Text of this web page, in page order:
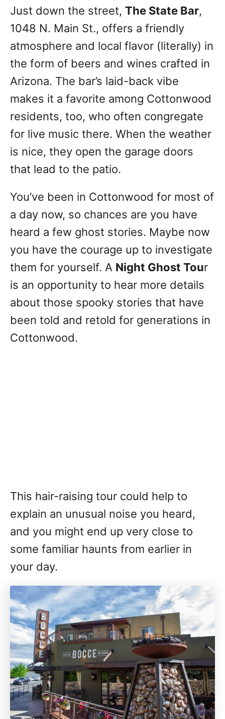
Just down the street, The State Bar,
1048 N. Main St., offers a friendly
atmosphere and local flavor (literally) in
the form of beers and wines crafted in
Arizona. The bar’s laid-back vibe
makes it a favorite among Cottonwood
residents, too, who often congregate
for live music there. When the weather
is nice, they open the garage doors
that lead to the patio.
You’ve been in Cottonwood for most of
a day now, so chances are you have
heard a few ghost stories. Maybe now
you have the courage up to investigate
them for yourself. A Night Ghost Tour
is an opportunity to hear more details
about those spooky stories that have
been told and retold for generations in
Cottonwood.
This hair-raising tour could help to
explain an unusual noise you heard,
and you might end up very close to
some familiar haunts from earlier in
your day.